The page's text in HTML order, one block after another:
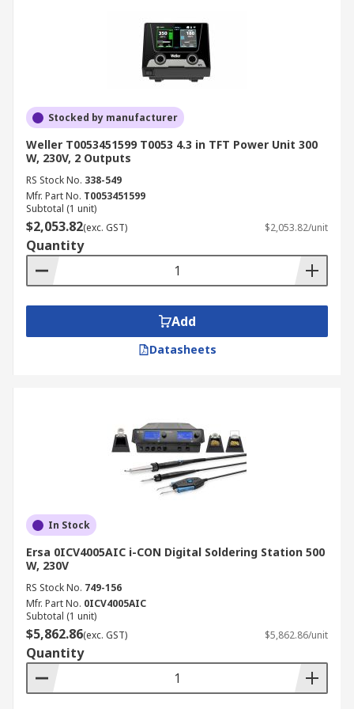
Look for models with ESD
protection or insulated designs for working
with sensitive electronics.
electronics may differ from one designed for
industrial manufacturing, so match the tool
to your needs.
Industrial Applications of
Soldering Stations
Electronics Manufacturing
in PCB assembly and repair, ensuring accurate
solder joints without damaging components.
stations for wiring harnesses, sensors and
dashboard electronics, where reliability is
Telecommunications
In telecom equipment maintenance, a
temperature controlled soldering station ensures
hardware.
Aerospace and Defence
High-frequency and induction solder stations are
commonly used in aerospace applications, where
Stocked by manufacturer
Weller T0053451599 T0053 4.3 in TFT Power Unit 300
W, 230V, 2 Outputs
RS Stock No. 338-549
Mfr. Part No. T0053451599
Subtotal (1 unit)
$2,053.82(exc. GST) $2,053.82/unit
Quantity
Add
Datasheets
In Stock
Ersa 0ICV4005AIC i-CON Digital Soldering Station 500
W, 230V
RS Stock No. 749-156
Mfr. Part No. 0ICV4005AIC
Subtotal (1 unit)
$5,862.86(exc. GST) $5,862.86/unit
Quantity